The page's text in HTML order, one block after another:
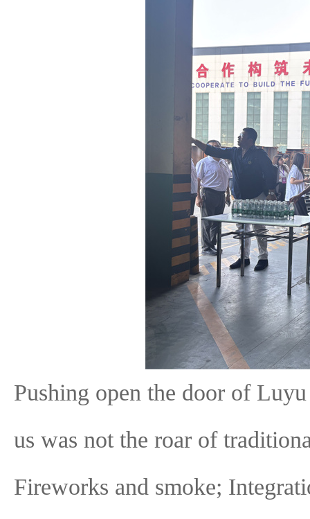
Pushing open the door of
us was not the roar of
Fireworks and smoke;